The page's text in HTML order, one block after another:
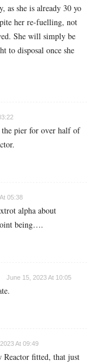
as she is already 30 yo
her re-fuelling, not
She will simply be
to disposal once she
the pier for over half of
05:38
alpha about
being….
June 15, 2023 At 10:05
At 09:49
Reactor fitted, that just